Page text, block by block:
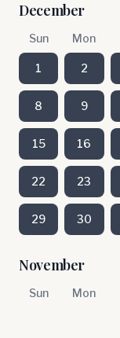
December
Sun Mon
1 2
8 9
15 16
22 23
29 30
November
Sun Mon